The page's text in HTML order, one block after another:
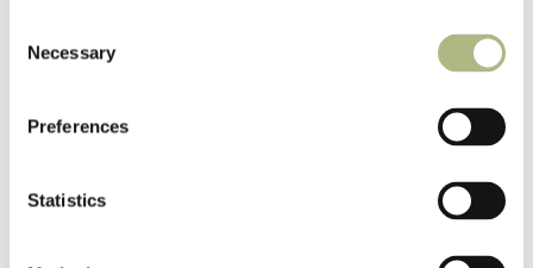
Selection
Necessary
Preferences
Statistics